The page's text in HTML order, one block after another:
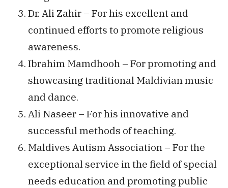
Dr. Ali Zahir – For his excellent and
continued efforts to promote religious
awareness.
Ibrahim Mamdhooh – For promoting and
showcasing traditional Maldivian music
and dance.
Ali Naseer – For his innovative and
successful methods of teaching.
Maldives Autism Association – For the
exceptional service in the field of special
needs education and promoting public